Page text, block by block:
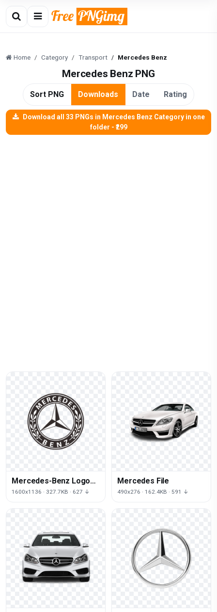
Home Category Transport Mercedes Benz
Mercedes Benz PNG
Sort PNG Downloads Date Rating
Download all 33 PNGs in Mercedes Benz Category in one
folder - ₹299
Mercedes-Benz Logo
Clipart
1600x1136 · 327.7KB · 627 ↓
Mercedes File
490x276 · 162.4KB · 591 ↓